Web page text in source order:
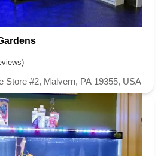
Store #2, Malvern, PA 19355, USA